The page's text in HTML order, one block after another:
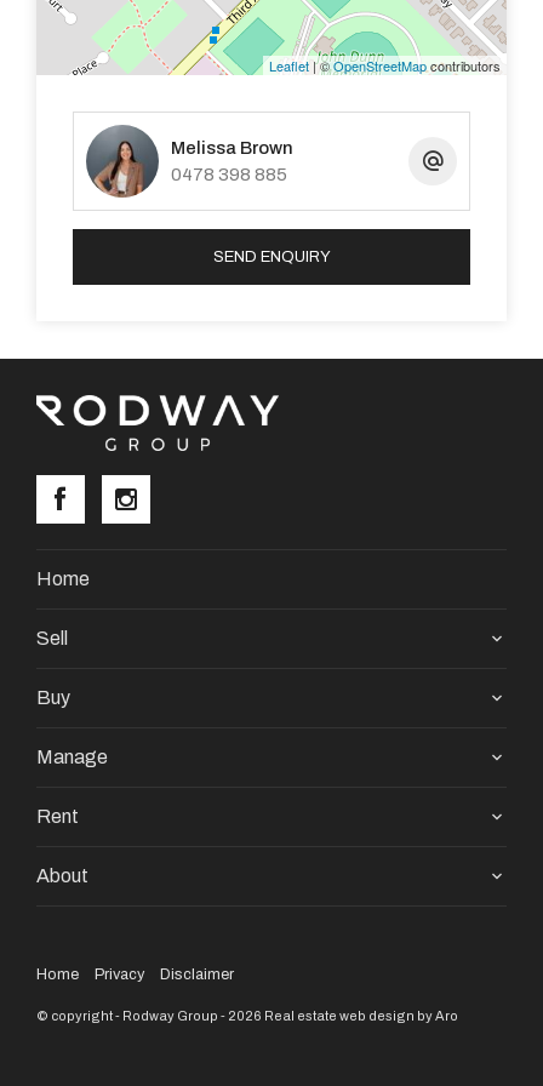
- Electric roller shutters on the lounge window.
- Spacious 10.5m x 4m patio.
- Remote-controlled roller door for the carport.
You can apply online through REIWA or realestate.com
DISCLAIMER: This document has been prepared for
advertising and marketing purposes only. Whilst every
particulars contained in the information supplied,
believed to be correct, neither the Agent nor the client
taken, or reliance placed upon this document and
enquiries & satisfy themselves in all respects.
Leaflet | ©OpenStreetMapcontributors
Melissa Brown
0478 398 885
SEND ENQUIRY
Home
Sell
Buy
Manage
Rent
About
Home Privacy Disclaimer
© copyright - Rodway Group - 2026 Real estate web design by Aro